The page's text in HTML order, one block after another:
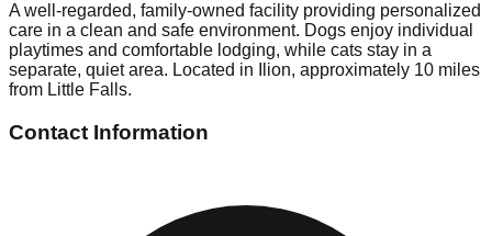
A well-regarded, family-owned facility providing personalized
care in a clean and safe environment. Dogs enjoy individual
playtimes and comfortable lodging, while cats stay in a
separate, quiet area. Located in Ilion, approximately 10 miles
from Little Falls.
Contact Information